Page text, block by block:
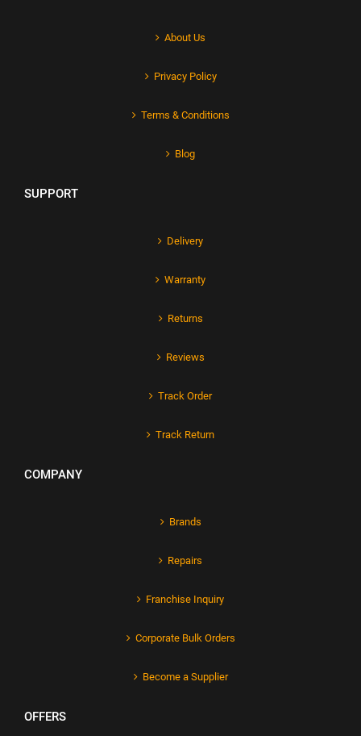
About Us
Privacy Policy
Terms & Conditions
Blog
SUPPORT
Delivery
Warranty
Returns
Reviews
Track Order
Track Return
COMPANY
Brands
Repairs
Franchise Inquiry
Corporate Bulk Orders
Become a Supplier
OFFERS